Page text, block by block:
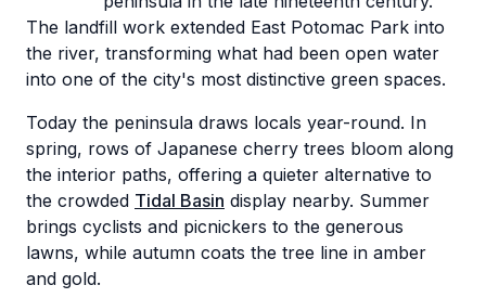
The landfill work extended East Potomac Park into
the river, transforming what had been open water
into one of the city's most distinctive green spaces.
Today the peninsula draws locals year-round. In
spring, rows of Japanese cherry trees bloom along
the interior paths, offering a quieter alternative to
the crowded Tidal Basin display nearby. Summer
brings cyclists and picnickers to the generous
lawns, while autumn coats the tree line in amber
and gold.